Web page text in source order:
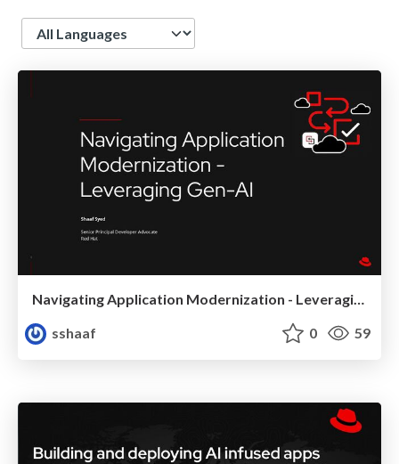
Language
Navigating Application Modernization - Leveraging Gen-AI
sshaaf
0 59